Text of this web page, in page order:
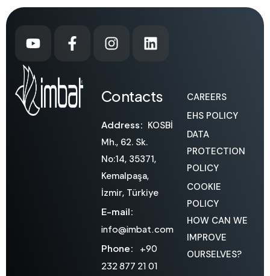
Contacts
Address: KOSBİ
Mh., 62. Sk.
No:14, 35371,
Kemalpaşa,
İzmir, Türkiye
E-mail:
info@imbat.com
Phone:
+90
232 877 21 01
CAREERS
EHS POLICY
DATA
PROTECTION
POLICY
COOKIE
POLICY
HOW CAN WE
IMPROVE
OURSELVES?